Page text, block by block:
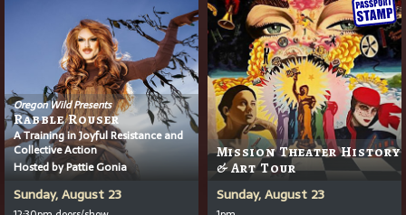
Oregon Wild Presents
Rabble Rouser
A Training in Joyful Resistance and
Collective Action
Hosted by Pattie Gonia
Sunday, August 23
Mission Theater History
& Art Tour
Sunday, August 23